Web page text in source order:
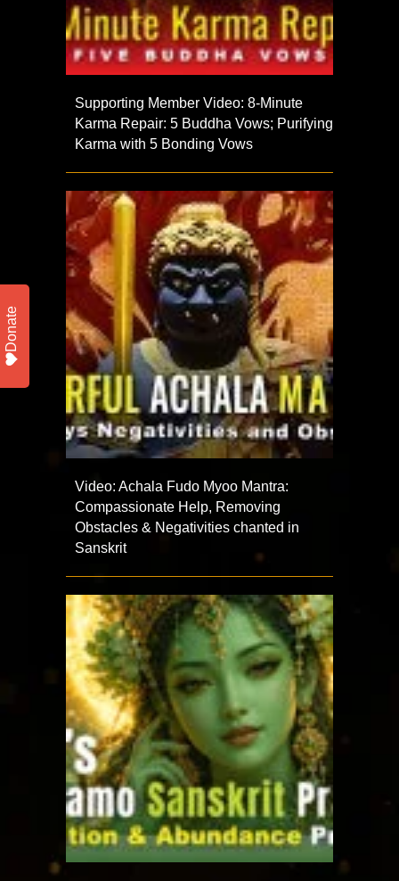
Supporting Member Video: 8-Minute
Karma Repair: 5 Buddha Vows; Purifying
Karma with 5 Bonding Vows
Video: Achala Fudo Myoo Mantra:
Compassionate Help, Removing
Obstacles & Negativities chanted in
Sanskrit
Donate